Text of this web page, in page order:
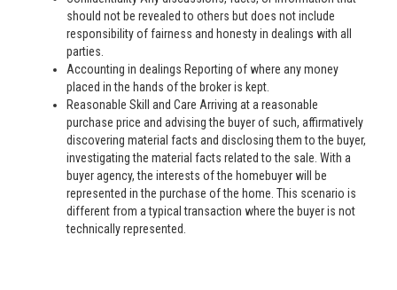
should not be revealed to others but does not include
responsibility of fairness and honesty in dealings with all
parties.
Accounting in dealings Reporting of where any money
placed in the hands of the broker is kept.
Reasonable Skill and Care Arriving at a reasonable
purchase price and advising the buyer of such, affirmatively
discovering material facts and disclosing them to the buyer,
investigating the material facts related to the sale. With a
buyer agency, the interests of the homebuyer will be
represented in the purchase of the home. This scenario is
different from a typical transaction where the buyer is not
technically represented.